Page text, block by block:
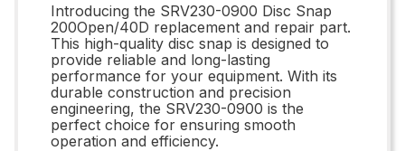
Introducing the SRV230-0900 Disc Snap
200Open/40D replacement and repair part.
This high-quality disc snap is designed to
provide reliable and long-lasting
performance for your equipment. With its
durable construction and precision
engineering, the SRV230-0900 is the
perfect choice for ensuring smooth
operation and efficiency.